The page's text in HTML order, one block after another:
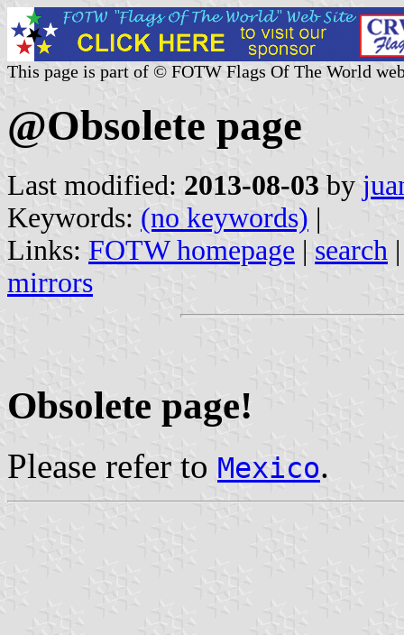
This page is part of © FOTW Flags Of The World
@Obsolete page
Last modified: 2013-08-03 by
Keywords: (no keywords) |
Links: FOTW homepage | search
mirrors
Obsolete page!
Please refer to Mexico.